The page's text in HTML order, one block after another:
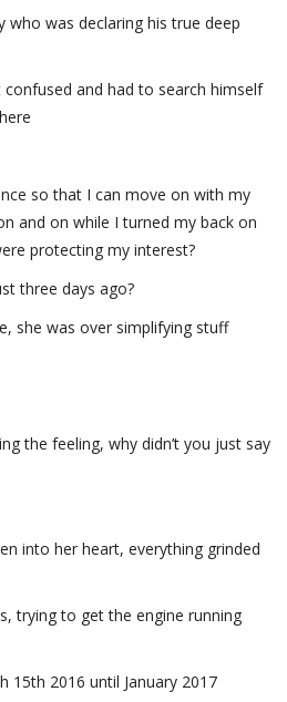
who was declaring his true deep
and had to search himself
so that I can move on with my
and on while I turned my back on
protecting my interest?
three days ago?
she was over simplifying stuff
the feeling, why didn’t you just say
into her heart, everything grinded
trying to get the engine running
15th 2016 until January 2017